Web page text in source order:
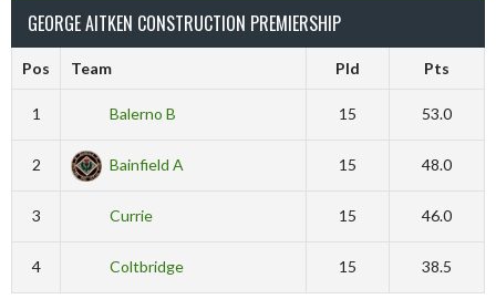
GEORGE AITKEN CONSTRUCTION PREMIERSHIP
Pos Team Pld Pts
1 Balerno B 15 53.0
2 Bainfield A 15 48.0
3 Currie 15 46.0
4 Coltbridge 15 38.5